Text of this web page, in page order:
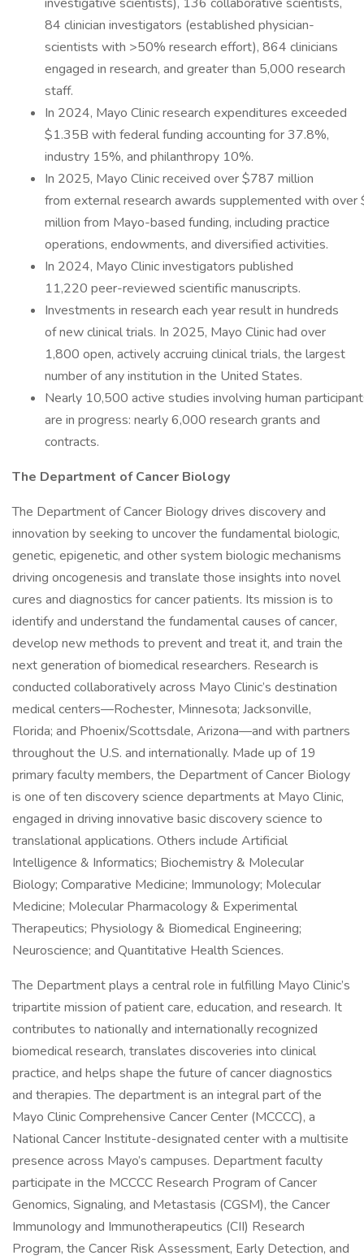
84 clinician investigators (established physician-
scientists with >50% research effort), 864 clinicians
engaged in research, and greater than 5,000 research
staff.
In 2024, Mayo Clinic research expenditures exceeded
$1.35B with federal funding accounting for 37.8%,
industry 15%, and philanthropy 10%.
In 2025, Mayo Clinic received over $787 million
from external research awards supplemented with
million from Mayo-based funding, including practice
operations, endowments, and diversified activities.
In 2024, Mayo Clinic investigators published
11,220 peer-reviewed scientific manuscripts.
Investments in research each year result in hundreds
of new clinical trials. In 2025, Mayo Clinic had over
1,800 open, actively accruing clinical trials, the largest
number of any institution in the United States.
Nearly 10,500 active studies involving human
are in progress: nearly 6,000 research grants and
contracts.
The Department of Cancer Biology
The Department of Cancer Biology drives discovery and
innovation by seeking to uncover the fundamental biologic,
genetic, epigenetic, and other system biologic mechanisms
driving oncogenesis and translate those insights into novel
cures and diagnostics for cancer patients. Its mission is to
identify and understand the fundamental causes of cancer,
develop new methods to prevent and treat it, and train the
next generation of biomedical researchers. Research is
conducted collaboratively across Mayo Clinic’s destination
medical centers—Rochester, Minnesota; Jacksonville,
Florida; and Phoenix/Scottsdale, Arizona—and with partners
throughout the U.S. and internationally. Made up of 19
primary faculty members, the Department of Cancer Biology
is one of ten discovery science departments at Mayo Clinic,
engaged in driving innovative basic discovery science to
translational applications. Others include Artificial
Intelligence & Informatics; Biochemistry & Molecular
Biology; Comparative Medicine; Immunology; Molecular
Medicine; Molecular Pharmacology & Experimental
Therapeutics; Physiology & Biomedical Engineering;
Neuroscience; and Quantitative Health Sciences.
The Department plays a central role in fulfilling Mayo Clinic’s
tripartite mission of patient care, education, and research. It
contributes to nationally and internationally recognized
biomedical research, translates discoveries into clinical
practice, and helps shape the future of cancer diagnostics
and therapies. The department is an integral part of the
Mayo Clinic Comprehensive Cancer Center (MCCCC), a
National Cancer Institute-designated center with a multisite
presence across Mayo’s campuses. Department faculty
participate in the MCCCC Research Program of Cancer
Genomics, Signaling, and Metastasis (CGSM), the Cancer
Immunology and Immunotherapeutics (CII) Research
Program, the Cancer Risk Assessment, Early Detection, and